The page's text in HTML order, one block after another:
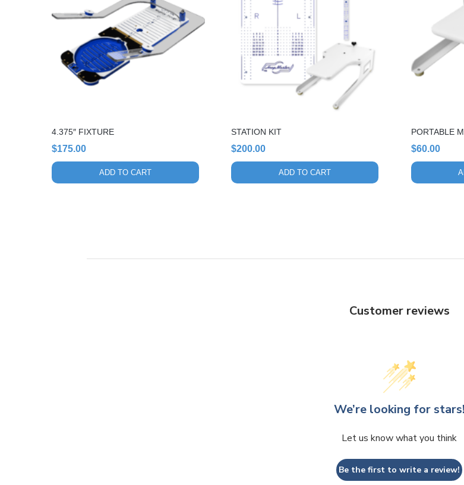
4.375″ FIXTURE
$175.00
ADD TO CART
STATION KIT
$200.00
ADD TO CART
PORTABLE
$60.00
Customer reviews
We’re looking for stars!
Let us know what you think
Be the first to write a review!